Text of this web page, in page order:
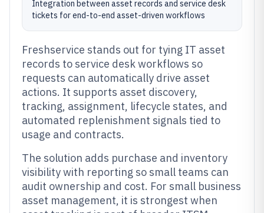
Integration between asset records and service desk
tickets for end-to-end asset-driven workflows
Freshservice stands out for tying IT asset
records to service desk workflows so
requests can automatically drive asset
actions. It supports asset discovery,
tracking, assignment, lifecycle states, and
automated replenishment signals tied to
usage and contracts.
The solution adds purchase and inventory
visibility with reporting so small teams can
audit ownership and cost. For small business
asset management, it is strongest when